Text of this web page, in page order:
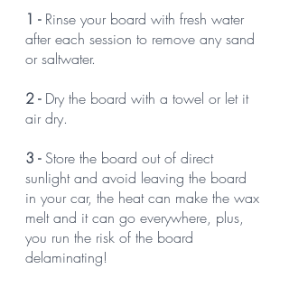
1 - Rinse your board with fresh water
after each session to remove any sand
or saltwater.
2 - Dry the board with a towel or let it
air dry.
3 - Store the board out of direct
sunlight and avoid leaving the board
in your car, the heat can make the wax
melt and it can go everywhere, plus,
you run the risk of the board
delaminating!